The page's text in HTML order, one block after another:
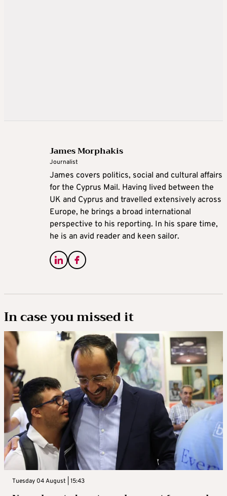
James Morphakis
Journalist
James covers politics, social and cultural affairs
for the Cyprus Mail. Having lived between the
UK and Cyprus and travelled extensively across
Europe, he brings a broad international
perspective to his reporting. In his spare time,
he is an avid reader and keen sailor.
In case you missed it
Tuesday 04 August | 15:43